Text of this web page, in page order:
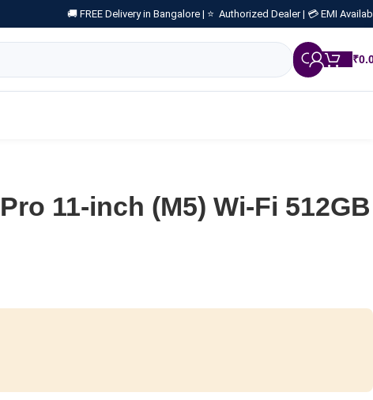
🚚 FREE Delivery in Bangalore | ⭐ Authorized Dealer | 💳 EMI
₹
11-inch (M5) Wi-Fi 512GB